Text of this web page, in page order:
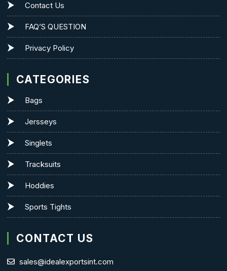
Contact Us
FAQ’S QUESTION
Privacy Policy
CATEGORIES
Bags
Jersseys
Singlets
Tracksuits
Hoddies
Sports Tights
CONTACT US
sales@idealexportsint.com